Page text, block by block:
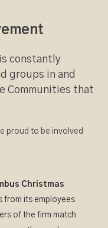
constantly
groups in and
Communities that
proud to be involved
Christmas
from its employees
of the firm match